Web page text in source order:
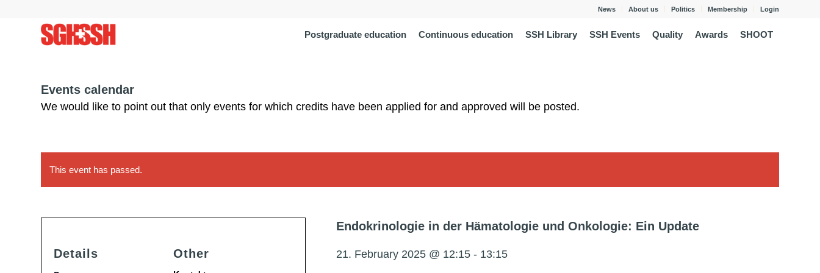
News About us Politics Membership Login
Postgraduate education Continuous education SSH Library SSH Events Quality Awards SHOOT
Events calendar
We would like to point out that only events for which credits have been applied for and approved will be posted.
This event has passed.
Endokrinologie in der Hämatologie und Onkologie: Ein Update
21. February 2025 @ 12:15 - 13:15
Details Other